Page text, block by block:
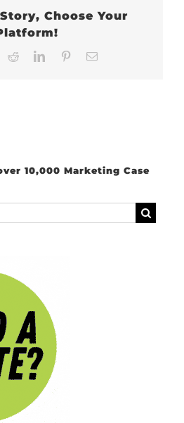
Choose Your
RedditLinkedInPinterest
10,000 Marketing Case